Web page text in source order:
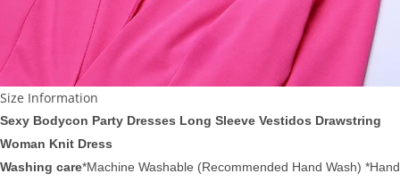
Size Information
Sexy Bodycon Party Dresses Long Sleeve Vestidos Drawstring
Woman Knit Dress
Washing care*Machine Washable (Recommended Hand Wash) *Hand